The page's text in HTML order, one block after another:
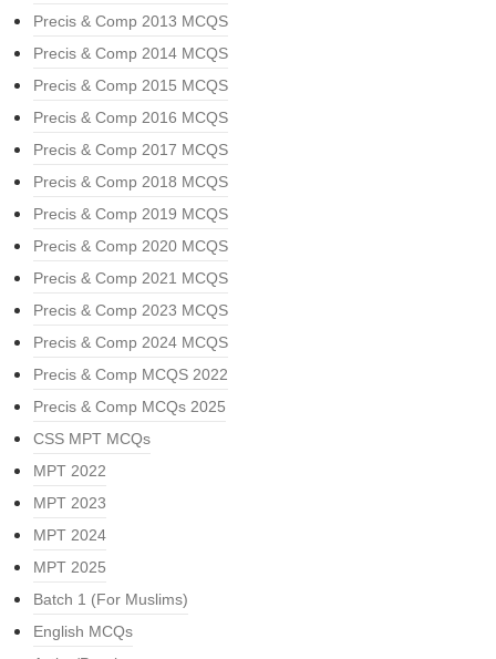
Precis & Comp 2013 MCQS
Precis & Comp 2014 MCQS
Precis & Comp 2015 MCQS
Precis & Comp 2016 MCQS
Precis & Comp 2017 MCQS
Precis & Comp 2018 MCQS
Precis & Comp 2019 MCQS
Precis & Comp 2020 MCQS
Precis & Comp 2021 MCQS
Precis & Comp 2023 MCQS
Precis & Comp 2024 MCQS
Precis & Comp MCQS 2022
Precis & Comp MCQs 2025
CSS MPT MCQs
MPT 2022
MPT 2023
MPT 2024
MPT 2025
Batch 1 (For Muslims)
English MCQs